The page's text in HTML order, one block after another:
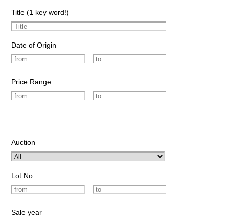
Title (1 key word!)
Date of Origin
Price Range
Auction
Lot No.
Sale year